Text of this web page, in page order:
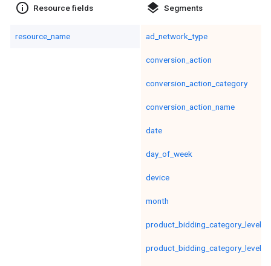
info_outline Resource fields
resource_name
layers Segments
ad_network_type
conversion_action
conversion_action_category
conversion_action_name
date
day_of_week
device
month
product_bidding_category_level1
product_bidding_category_level2